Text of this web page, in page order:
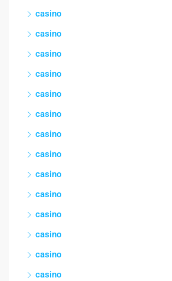
casino
casino
casino
casino
casino
casino
casino
casino
casino
casino
casino
casino
casino
casino